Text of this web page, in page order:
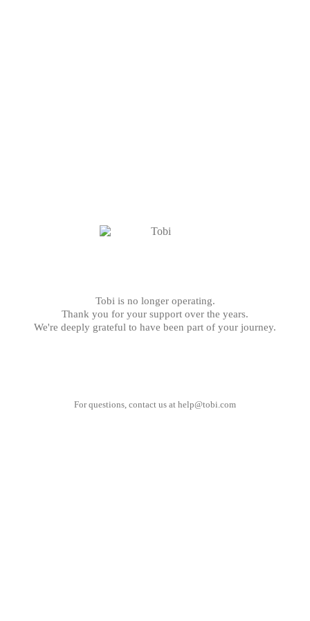
Tobi is no longer operating.
Thank you for your support over the years.
We're deeply grateful to have been part of your journey.
For questions, contact us at help@tobi.com